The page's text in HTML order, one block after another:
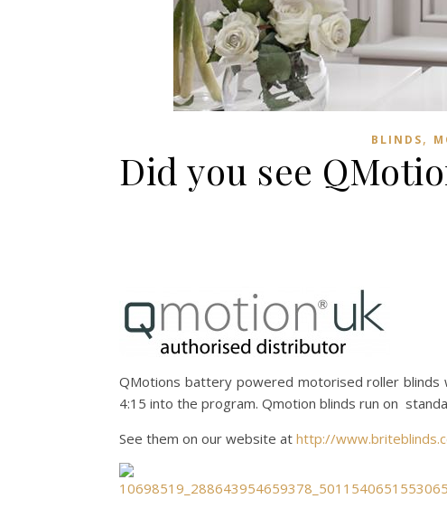
BLINDS,
Did you see
QMotions battery powered motorised roller blinds
4:15 into the program. Qmotion blinds run on
See them on our website at http://